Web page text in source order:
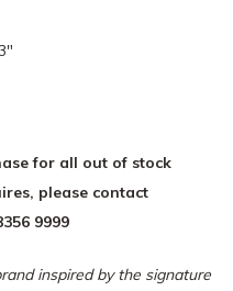
for all out of stock
please contact
9999
inspired by the signature